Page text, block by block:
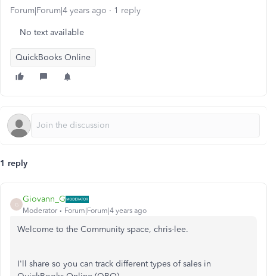
Forum|Forum|4 years ago 1 reply
No text available
QuickBooks Online
1 reply
G
Giovann_G
Moderator Forum|Forum|4 years ago
Welcome to the Community space, chris-lee.
I'll share so you can track different types of sales in